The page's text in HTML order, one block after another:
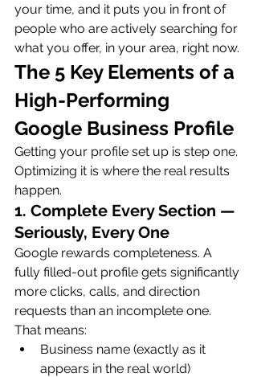
your time, and it puts you in front of
people who are actively searching for
what you offer, in your area, right now.
The 5 Key Elements of a
High-Performing
Google Business Profile
Getting your profile set up is step one.
Optimizing it is where the real results
happen.
1. Complete Every Section —
Seriously, Every One
Google rewards completeness. A
fully filled-out profile gets significantly
more clicks, calls, and direction
requests than an incomplete one.
That means:
Business name (exactly as it
appears in the real world)